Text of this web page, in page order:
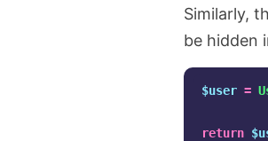
Similarly,
be hidden
$user =
return